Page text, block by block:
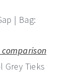
| Bag:
Tieks